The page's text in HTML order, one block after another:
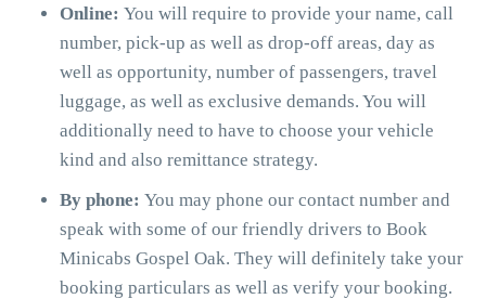
Online: You will require to provide your name, call
number, pick-up as well as drop-off areas, day as
well as opportunity, number of passengers, travel
luggage, as well as exclusive demands. You will
additionally need to have to choose your vehicle
kind and also remittance strategy.
By phone: You may phone our contact number and
speak with some of our friendly drivers to Book
Minicabs Gospel Oak. They will definitely take your
booking particulars as well as verify your booking.